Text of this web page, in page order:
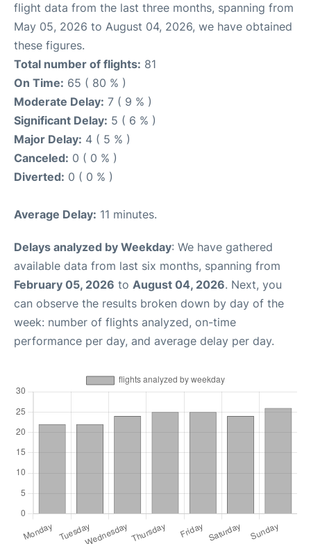
flight data from the last three months, spanning from
May 05, 2026 to August 04, 2026, we have obtained
these figures.
Total number of flights: 81
On Time: 65 ( 80 % )
Moderate Delay: 7 ( 9 % )
Significant Delay: 5 ( 6 % )
Major Delay: 4 ( 5 % )
Canceled: 0 ( 0 % )
Diverted: 0 ( 0 % )
Average Delay: 11 minutes.
Delays analyzed by Weekday: We have gathered
available data from last six months, spanning from
February 05, 2026 to August 04, 2026. Next, you
can observe the results broken down by day of the
week: number of flights analyzed, on-time
performance per day, and average delay per day.